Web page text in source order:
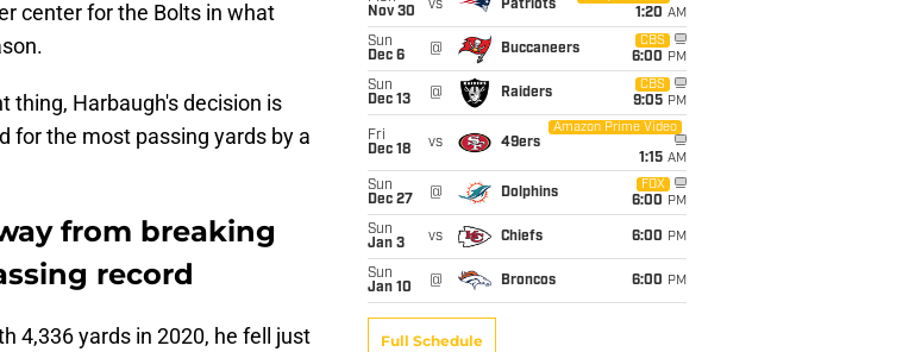
center for the Bolts in what
thing, Harbaugh's decision is
for the most passing yards by a
from breaking
record
4,336 yards in 2020, he fell just
Nov 30
vs Patriots
1:20 AM
Sun
Dec 6
@ Buccaneers
CBS
6:00 PM
Sun
Dec 13
@ Raiders
CBS
9:05 PM
Fri
Dec 18
vs 49ers
Amazon Prime Video
1:15 AM
Sun
Dec 27
@ Dolphins
FOX
6:00 PM
Sun
Jan 3
vs Chiefs 6:00 PM
Sun
Jan 10
@ Broncos 6:00 PM
Full Schedule